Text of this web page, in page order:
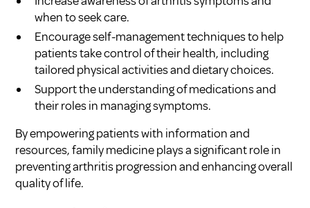
when to seek care.
Encourage self-management techniques to help
patients take control of their health, including
tailored physical activities and dietary choices.
Support the understanding of medications and
their roles in managing symptoms.
By empowering patients with information and
resources, family medicine plays a significant role in
preventing arthritis progression and enhancing overall
quality of life.